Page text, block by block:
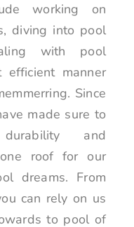
working on
diving into pool
with pool
efficient manner
Since
made sure to
and
roof for our
dreams. From
can rely on us
to pool of